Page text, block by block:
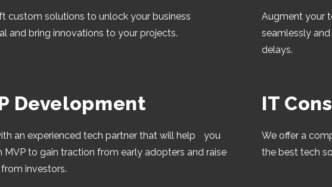
custom solutions to unlock your business
and bring innovations to your projects.
Augment your
seamlessly
delays.
Development
an experienced tech partner that will help you
MVP to gain traction from early adopters and raise
investors.
IT
We offer a
the best tech